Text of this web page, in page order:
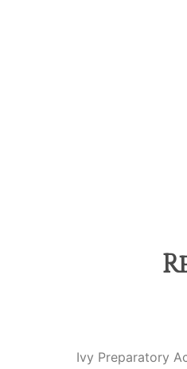
Ivy Preparatory